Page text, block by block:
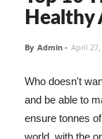
Healthy
By Admin - April 27,
Who doesn't
and be able to
ensure tonnes